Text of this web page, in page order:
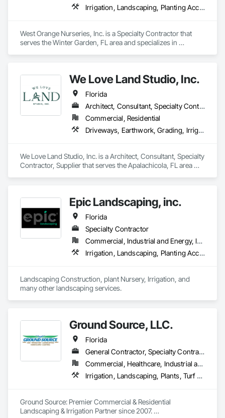
Irrigation, Landscaping, Planting Accessories, Plants, Turf and Grasses
West Orange Nurseries, Inc. is a Specialty Contractor that
serves the Winter Garden, FL area and specializes in
We Love Land Studio, Inc.
Florida
Architect, Consultant, Specialty Contractor, Supplier
Commercial, Residential
Driveways, Earthwork, Grading, Irrigation, Landscape Design and Engineering, Landscaping, Masonry, Planting Accessories, Planting Preparation, Plants, Transplanting, Turf and Grasses, Unit Paving, Wetlands
We Love Land Studio, Inc. is a Architect, Consultant, Specialty
Contractor, Supplier that serves the Apalachicola, FL area
Transplanting, Turf and Grasses, Unit Paving, Wetlands.
Epic Landscaping, inc.
Florida
Specialty Contractor
Commercial, Industrial and Energy, Infrastructure, Institutional, Residential
Irrigation, Landscaping, Planting Accessories, Plants, Project Management and Coordination, Temporary Tree and Plant Protection, Transplanting
Landscaping Construction, plant Nursery, Irrigation, and
Ground Source, LLC.
Florida
General Contractor, Specialty Contractor
Commercial, Healthcare, Industrial and Energy, Residential
Irrigation, Landscaping, Plants, Turf and Grasses
Ground Source: Premier Commercial & Residential
Landscaping & Irrigation Partner since 2007.